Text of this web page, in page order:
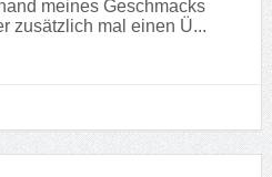
meines Geschmacks
zusätzlich mal einen Ü...